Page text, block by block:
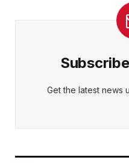
Get the latest news